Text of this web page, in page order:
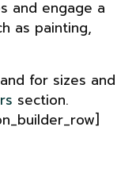
and engage a
as painting,
for sizes and
section.